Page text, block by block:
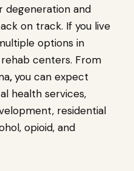
degeneration and
on track. If you live
options in
centers. From
,you can expect
health services,
residential
opioid, and